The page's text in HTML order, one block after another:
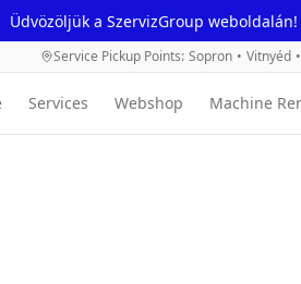
Üdvözöljük a SzervizGroup weboldalán!
Service Pickup Points: Sopron • Vitnyéd •
Services Webshop Machine